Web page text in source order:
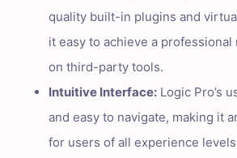
quality built-in plugins and
it easy to achieve a
on third-party tools.
Intuitive Interface: Logic Pro’s
and easy to navigate, making it
for users of all experience